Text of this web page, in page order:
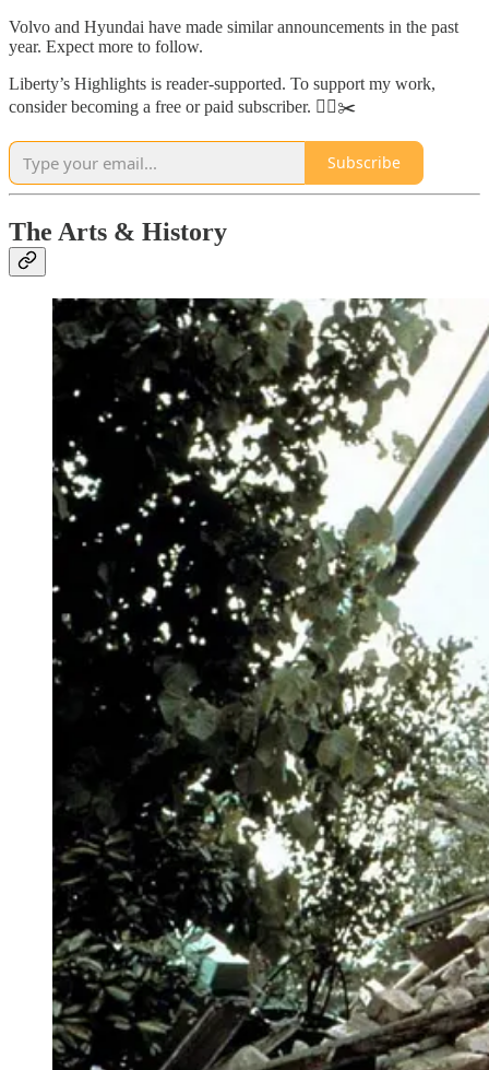
Volvo and Hyundai have made similar announcements in the past
year. Expect more to follow.
Liberty’s Highlights is reader-supported. To support my work,
consider becoming a free or paid subscriber. 🏃‍♂️✂️
Subscribe
The Arts & History